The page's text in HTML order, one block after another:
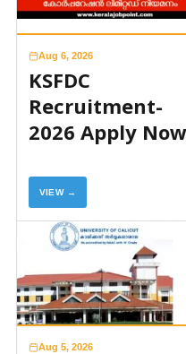
Aug 6, 2026
KSFDC
Recruitment-
2026 Apply Now
VIEW →
Aug 5, 2026